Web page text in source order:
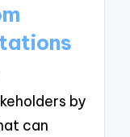
by
can